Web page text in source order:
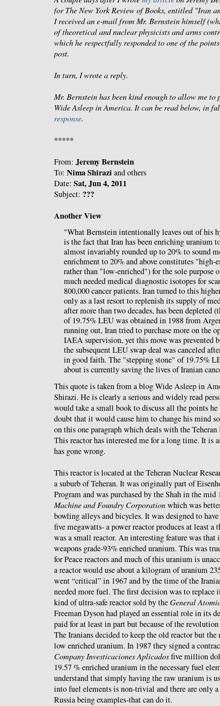
forThe New York Review of Books, entitled "Iran
I received an e-mail from Mr. Bernstein himself
of theoretical and nuclear physicists and arms
which he respectfully responded to one of the
post.
In turn, I wrote a reply.
Mr. Bernstein has been kind enough to allow me to
Wide Asleep in America. It can be read below, in
response.
*****
From: Jeremy Bernstein
To: Nima Shirazi and others
Date: Sat, Jun 4, 2011
Subject: ???
Another View
"What Bernstein intentionally leaves out of his
is the fact that Iran has been enriching uranium
almost invariably rounded up to 20% to sound
enrichment to 20% and above constitutes "high-
rather than "low-enriched") for the sole purpose
much needed medical diagnostic isotopes for
800,000 cancer patients. Iran turned to this
only as a last resort to replenish its supply of
after more than two decades, has been depleted
of 19.75% LEU was obtained in 1988 from
running out, Iran tried to purchase more on the
IAEA supervision, yet this move was prevented
the subsequent LEU swap deal was canceled
in good faith. The "stepping stone" of 19.75%
about is currently saving the lives of Iranian
This quote is taken from a blog Wide Asleep in
Shirazi. He is clearly a serious and widely read
would take a small book to discuss all the points
doubt that it would cause him to change his mind
on this one paragraph which deals with the Teheran
This reactor has interested me for a long time. It is
has gone wrong.
This reactor is located at the Teheran Nuclear
a suburb of Teheran. It was originally part of
Program and was purchased by the Shah in the mid
Machine and Foundry Corporationwhich was
bowling alleys and bicycles. It was designed to
five megawatts- a power reactor produces at least a
was a small reactor. An interesting feature was
weapons grade-93% enriched uranium. This was
for Peace reactors and much of this uranium is
a reactor would use about a kilogram of uranium
went “critical” in 1967 and by the time of the
needed more fuel. The first decision was to
kind of ultra-safe reactor sold by theGeneral
Freeman Dyson had played an essential role in its
paid for at least in part but because of the
The Iranians decided to keep the old reactor but
low enriched uranium. In 1987 they signed a
Company Investicaciones Aplicadosfive million
19.57 % enriched uranium in the necessary fuel
understand that simply having the raw uranium is
into fuel elements is non-trivial and there are only
Russia being examples-that can do it.